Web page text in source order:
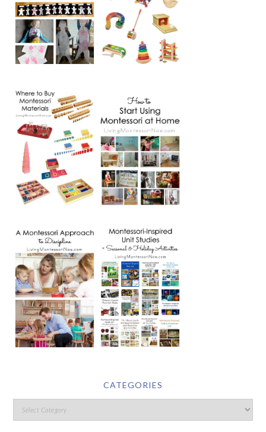
CATEGORIES